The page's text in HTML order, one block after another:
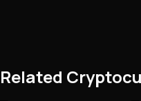
Related